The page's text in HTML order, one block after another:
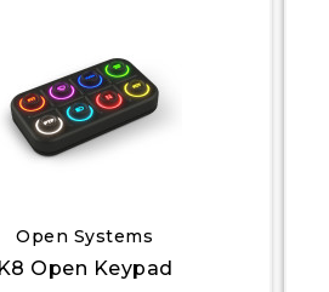
Quick View
Expansions
K8 Keypad